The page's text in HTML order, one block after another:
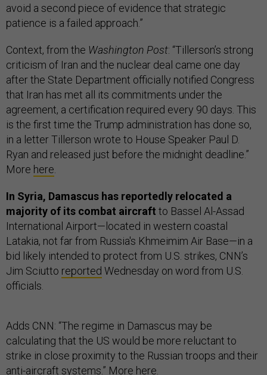
avoid a second piece of evidence that strategic
patience is a failed approach.”
Context, from the Washington Post: “Tillerson’s strong
criticism of Iran and the nuclear deal came one day
after the State Department officially notified Congress
that Iran has met all its commitments under the
agreement, a certification required every 90 days. This
is the first time the Trump administration has done so,
in a letter Tillerson wrote to House Speaker Paul D.
Ryan and released just before the midnight deadline.”
More here
In Syria, Damascus has reportedly relocated a
majority of its combat aircraft to Bassel Al-Assad
International Airport—located in western coastal
Latakia, not far from Russia's Khmeimim Air Base—in a
bid likely intended to protect from U.S. strikes, CNN’s
Jim Sciutto reported Wednesday on word from U.S.
officials.
Adds CNN: “The regime in Damascus may be
calculating that the US would be more reluctant to
strike in close proximity to the Russian troops and their
anti-aircraft systems.” More here